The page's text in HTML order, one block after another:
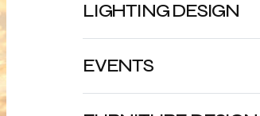
LIGHTING DESIGN
EVENTS